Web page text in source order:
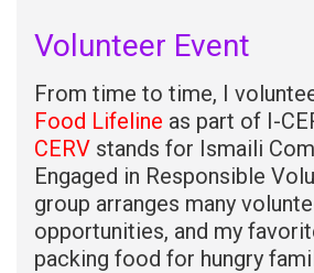
Volunteer Event
From time to time, I
Food Lifeline as part of I-
CERV stands for Ismaili
Engaged in Responsible
group arranges many
opportunities, and my
packing food for hungry